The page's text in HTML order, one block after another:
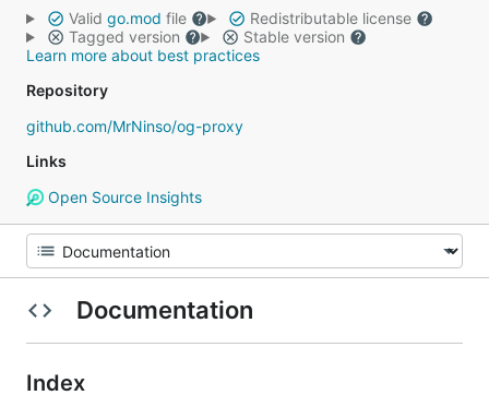
Valid go.mod file
Redistributable license
Tagged version
Stable version
Learn more about best practices
Repository
github.com/MrNinso/og-proxy
Links
Open Source Insights
Documentation
Index